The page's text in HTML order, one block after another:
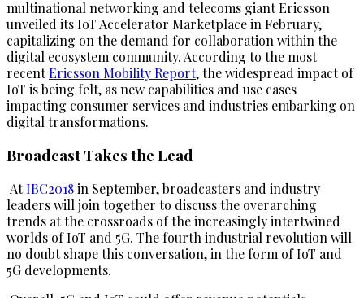
multinational networking and telecoms giant Ericsson
unveiled its IoT Accelerator Marketplace in February,
capitalizing on the demand for collaboration within the
digital ecosystem community. According to the most
recentEricsson Mobility Report, the widespread impact of
IoT is being felt, as new capabilities and use cases
impacting consumer services and industries embarking on
digital transformations.
Broadcast Takes the Lead
AtIBC2018in September, broadcasters and industry
leaders will join together to discuss the overarching
trends at the crossroads of the increasingly intertwined
worlds of IoT and 5G. The fourth industrial revolution will
no doubt shape this conversation, in the form of IoT and
5G developments.